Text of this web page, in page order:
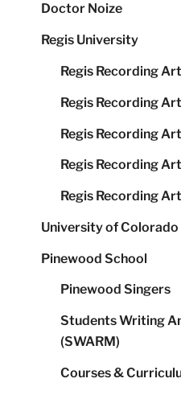
Doctor Noize
Regis University
Regis Recording
Regis Recording
Regis Recording
Regis Recording
Regis Recording
University of Colorado
Pinewood School
Pinewood Singers
Students Writing
(SWARM)
Courses &